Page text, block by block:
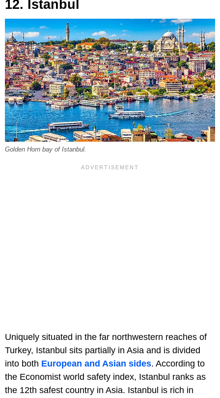
12. Istanbul
Golden Horn bay of Istanbul.
Uniquely situated in the far northwestern reaches of
Turkey, Istanbul sits partially in Asia and is divided
into both European and Asian sides. According to
the Economist world safety index, Istanbul ranks as
the 12th safest country in Asia. Istanbul is rich in